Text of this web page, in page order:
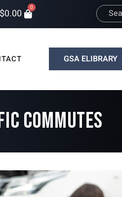
$0.00 0
GSA ELIBRARY
COMMUTES